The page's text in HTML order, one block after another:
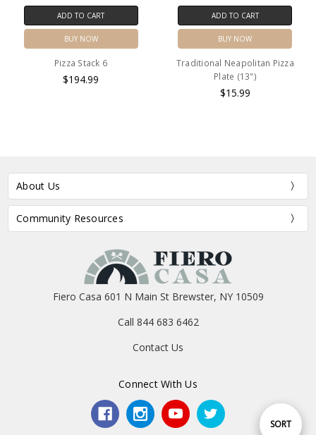
Sort
SORT
ADD TO CART
BUY NOW
Pizza Stack 6
$194.99
ADD TO CART
BUY NOW
Traditional Neapolitan Pizza
Plate (13")
$15.99
About Us
Community Resources
Fiero Casa 601 N Main St Brewster, NY 10509
Call 844 683 6462
Contact Us
Connect With Us